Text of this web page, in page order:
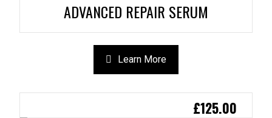
ADVANCED REPAIR SERUM
Learn More
£125.00